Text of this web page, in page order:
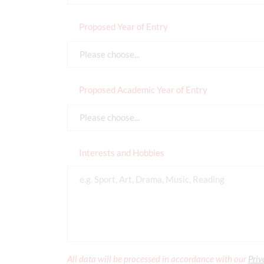
Proposed Year of Entry
Please choose...
Proposed Academic Year of Entry
Please choose...
Interests and Hobbies
All data will be processed in accordance with our